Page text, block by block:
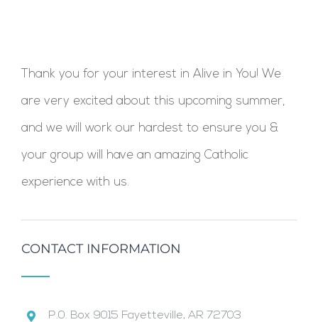
Thank you for your interest in Alive in You! We
are very excited about this upcoming summer,
and we will work our hardest to ensure you &
your group will have an amazing Catholic
experience with us.
CONTACT INFORMATION
P.0. Box 9015 Fayetteville, AR 72703